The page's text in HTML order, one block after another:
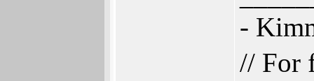
-
// For